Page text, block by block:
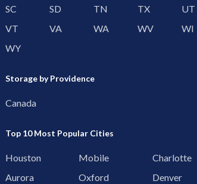
SC
SD TN TX
UT
VT
VA WA WV
WI
WY
Storage by Providence
Canada
Top 10 Most Popular Cities
Houston Mobile
Charlotte
Aurora
Oxford Denver